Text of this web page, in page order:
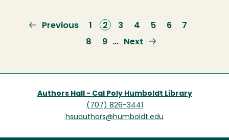
Previous
Previous PageCurrent
page
2 Page
3 Page
4 Page
5 Page
6 Page
7
Page
8 Page
9 …
Next
Next
Authors Hall - Cal Poly Humboldt Library
(707) 826-3441
hsuauthors@humboldt.edu